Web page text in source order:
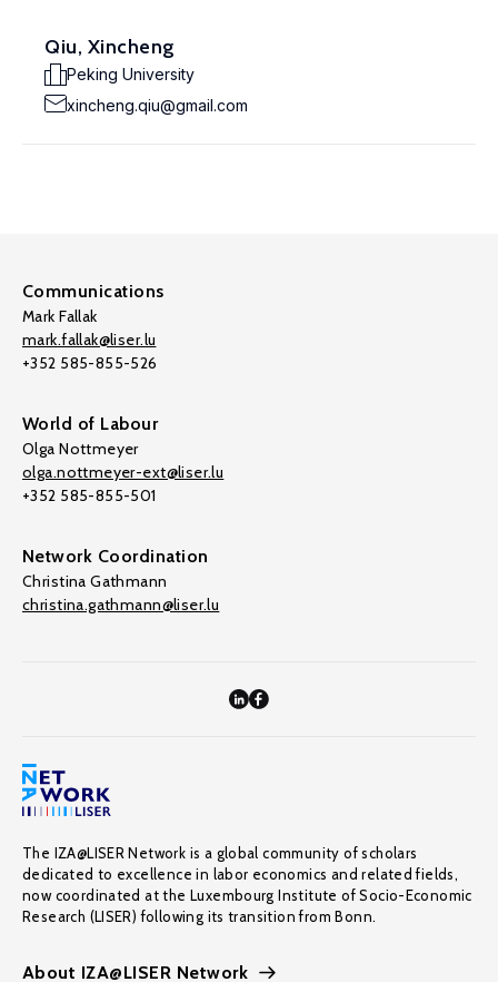
Qiu, Xincheng
Peking University
xincheng.qiu@gmail.com
Communications
Mark Fallak
mark.fallak@liser.lu
+352 585-855-526
World of Labour
Olga Nottmeyer
olga.nottmeyer-ext@liser.lu
+352 585-855-501
Network Coordination
Christina Gathmann
christina.gathmann@liser.lu
The IZA@LISER Network is a global community of scholars
dedicated to excellence in labor economics and related fields,
now coordinated at the Luxembourg Institute of Socio-Economic
Research (LISER) following its transition from Bonn.
About IZA@LISER Network